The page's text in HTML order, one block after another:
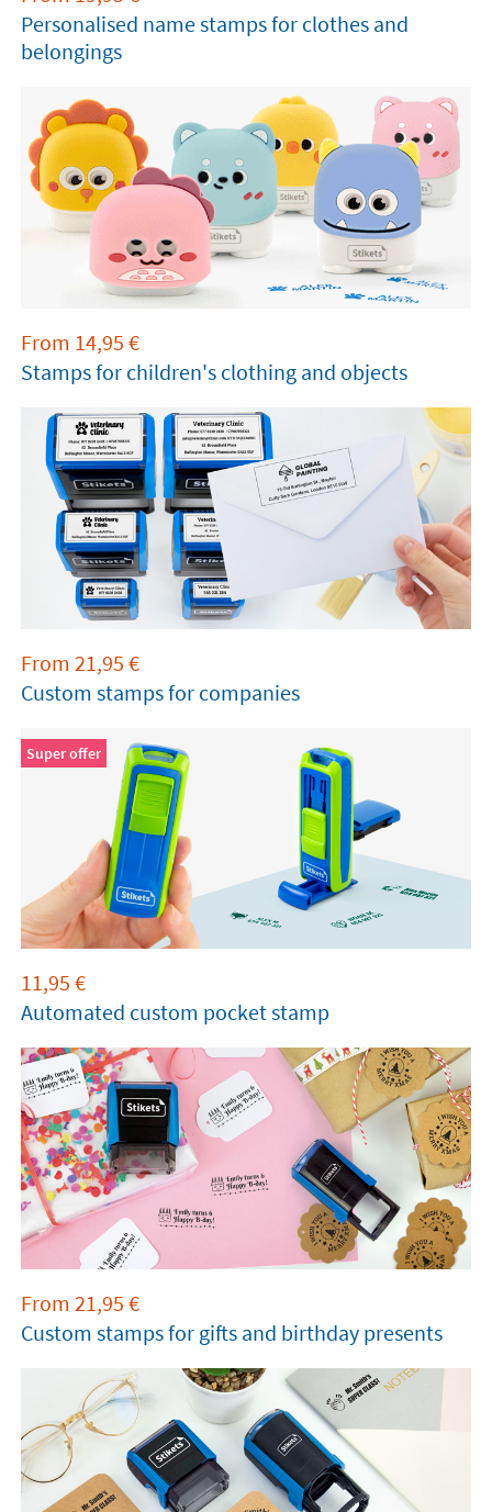
Personalised name stamps for clothes and
belongings
From 14,95 €
Stamps for children's clothing and objects
From 21,95 €
Custom stamps for companies
Super offer
11,95 €
Automated custom pocket stamp
From 21,95 €
Custom stamps for gifts and birthday presents